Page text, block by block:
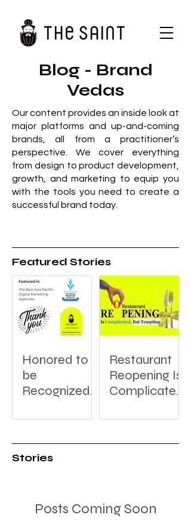
Blog - Brand
Vedas
Our content provides an inside look at
major platforms and up-and-coming
brands, all from a practitioner’s
perspective. We cover everything
from design to product development,
growth, and marketing to equip you
with the tools you need to create a
successful brand today.
Featured Stories
Honored to
be
Recognized:
to
for Featuring
Restaurant
Reopening Is
Complicated,
Stories
Posts Coming Soon